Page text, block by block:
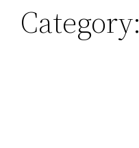
Category: